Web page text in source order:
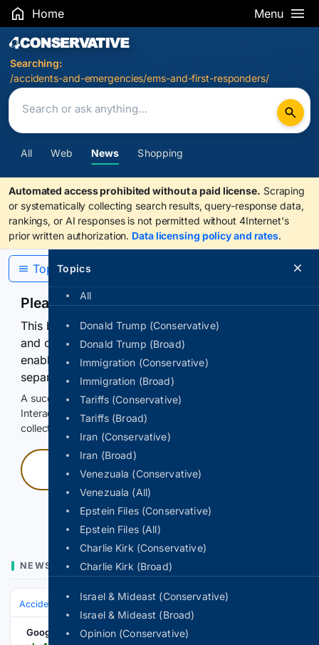
Home Menu
Search Results
Searching:
/accidents-and-emergencies/ems-and-first-responders/
All Web News Shopping
Automated access prohibited without a paid license. Scraping
or systematically collecting search results, query-response data,
rankings, or AI responses is not permitted without 4Internet's
prior written authorization. Data licensing policy and rates.
Topics
All
Donald Trump (Conservative)
Donald Trump (Broad)
Immigration (Conservative)
Immigration (Broad)
Tariffs (Conservative)
Tariffs (Broad)
Iran (Conservative)
Iran (Broad)
Venezuala (Conservative)
Venezuala (All)
Epstein Files (Conservative)
Epstein Files (All)
Charlie Kirk (Conservative)
Charlie Kirk (Broad)
Israel & Mideast (Conservative)
Israel & Mideast (Broad)
Opinion (Conservative)
Topics
Please confirm you are human
This browser or connection looks automated. Press
and continuously hold the control for 3 seconds to
enable Google-hosted web results and, when
separately allowed, AI-assisted answers.
A successful check enables 100 search requests.
Interactive access does not authorize scraping, systematic
collection, or reuse of search output.
Press and hold
NEWS
Accidents & Emergencies EMS & First Responders
Google News